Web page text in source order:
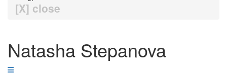
[X] close
Natasha Stepanova